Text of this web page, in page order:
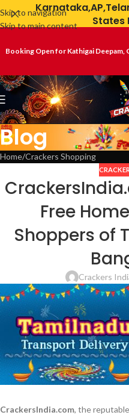
Skip to navigation
Skip to main content
States
Booking Open for Kathigai Deepam,
Blog
Home Crackers Shopping
Free
Shoppers of
Crackers
CrackersIndia.com, the